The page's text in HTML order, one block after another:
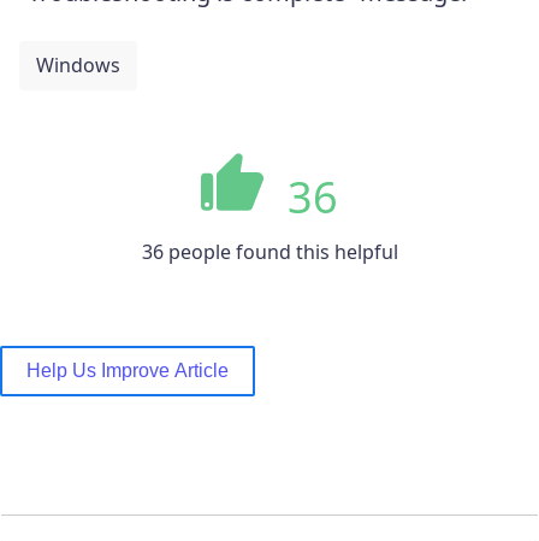
Windows
36
36 people found this helpful
Help Us Improve Article